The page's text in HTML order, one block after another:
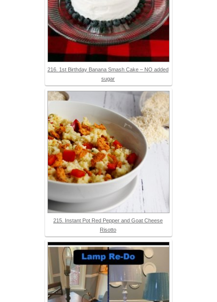
216. 1st Birthday Banana Smash Cake – NO added
sugar
215. Instant Pot Red Pepper and Goat Cheese
Risotto